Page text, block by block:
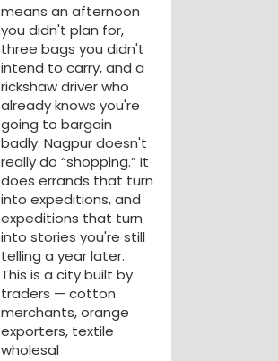
means an afternoon
you didn't plan for,
three bags you didn't
intend to carry, and a
rickshaw driver who
already knows you're
going to bargain
badly. Nagpur doesn't
really do “shopping.” It
does errands that turn
into expeditions, and
expeditions that turn
into stories you're still
telling a year later.
This is a city built by
traders — cotton
merchants, orange
exporters, textile
wholesal